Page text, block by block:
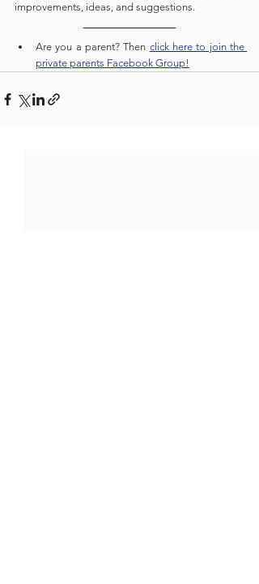
improvements, ideas, and suggestions.
Are you a parent? Then click here to join the
private parents Facebook Group!